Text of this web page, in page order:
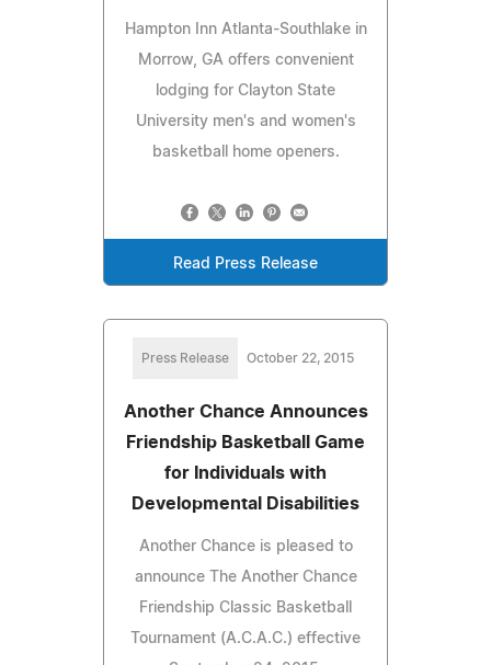
Hampton Inn Atlanta-Southlake in
Morrow, GA offers convenient
lodging for Clayton State
University men's and women's
basketball home openers.
Read Press Release
Press Release October 22, 2015
Another Chance Announces
Friendship Basketball Game
for Individuals with
Developmental Disabilities
Another Chance is pleased to
announce The Another Chance
Friendship Classic Basketball
Tournament (A.C.A.C.) effective